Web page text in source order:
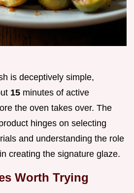
is deceptively simple,
15 minutes of active
the oven takes over. The
hinges on selecting
and understanding the role
creating the signature glaze.
Worth Trying